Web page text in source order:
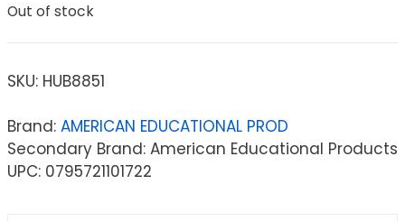
Out of stock
SKU: HUB8851
Brand: AMERICAN EDUCATIONAL PROD
Secondary Brand: American Educational Products
UPC: 0795721101722